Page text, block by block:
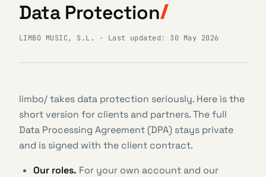
Data Protection
LIMBO MUSIC, S.L. · Last updated: 30 May 2026
limbo/ takes data protection seriously. Here is the
short version for clients and partners. The full
Data Processing Agreement (DPA) stays private
and is signed with the client contract.
Our roles. For your own account and our